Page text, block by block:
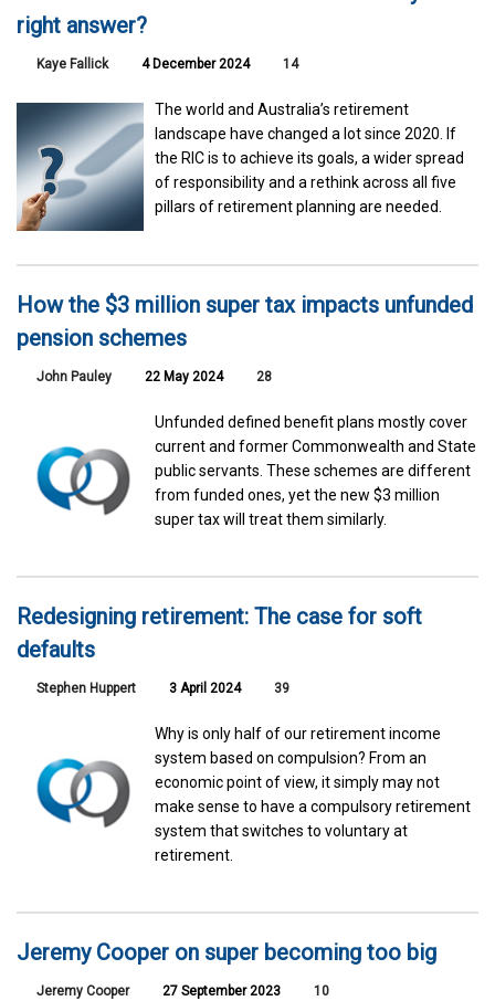
right answer?
Kaye Fallick 4 December 2024 14
The world and Australia’s retirement
landscape have changed a lot since 2020. If
the RIC is to achieve its goals, a wider spread
of responsibility and a rethink across all five
pillars of retirement planning are needed.
How the $3 million super tax impacts unfunded
pension schemes
John Pauley 22 May 2024 28
Unfunded defined benefit plans mostly cover
current and former Commonwealth and State
public servants. These schemes are different
from funded ones, yet the new $3 million
super tax will treat them similarly.
Redesigning retirement: The case for soft
defaults
Stephen Huppert 3 April 2024 39
Why is only half of our retirement income
system based on compulsion? From an
economic point of view, it simply may not
make sense to have a compulsory retirement
system that switches to voluntary at
retirement.
Jeremy Cooper on super becoming too big
Jeremy Cooper 27 September 2023 10